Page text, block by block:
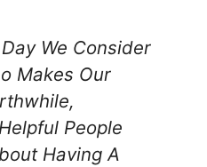
We Consider
Makes Our
People
Having A